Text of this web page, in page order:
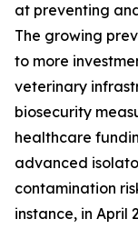
at preventing
The growing
to more
veterinary
biosecurity
healthcare
advanced
contamination
instance, in April